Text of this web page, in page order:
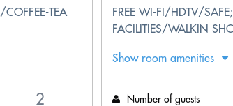
TEA
FREE WI-FI/HDTV/
FACILITIES/WALKIN
Show room amenities
Number of guests